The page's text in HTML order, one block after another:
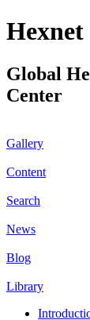
Hexnet
Global
Center
Gallery
Content
Search
News
Blog
Library